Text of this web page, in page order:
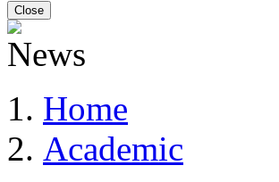
Close
Home
Academic